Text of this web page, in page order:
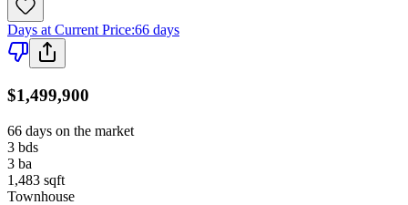
Days at Current Price:66 days
$1,499,900
66 days on the market
3 bds
3 ba
1,483 sqft
Townhouse